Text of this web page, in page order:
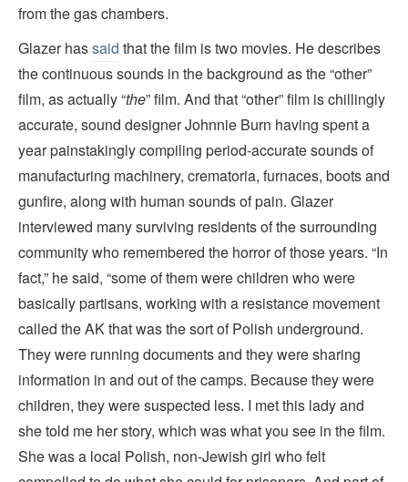
from the gas chambers.
Glazer hassaid that the film is two movies. He describes
the continuous sounds in the background as the “other”
film, as actually “the” film. And that “other” film is chillingly
accurate, sound designer Johnnie Burn having spent a
year painstakingly compiling period-accurate sounds of
manufacturing machinery, crematoria, furnaces, boots and
gunfire, along with human sounds of pain. Glazer
interviewed many surviving residents of the surrounding
community who remembered the horror of those years. “In
fact,” he said, “some of them were children who were
basically partisans, working with a resistance movement
called the AK that was the sort of Polish underground.
They were running documents and they were sharing
information in and out of the camps. Because they were
children, they were suspected less. I met this lady and
she told me her story, which was what you see in the film.
She was a local Polish, non-Jewish girl who felt